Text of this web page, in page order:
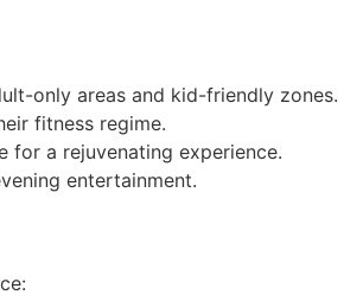
only areas and kid-friendly zones.
fitness regime.
for a rejuvenating experience.
entertainment.